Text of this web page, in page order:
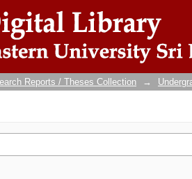
Reports / Theses Collection →